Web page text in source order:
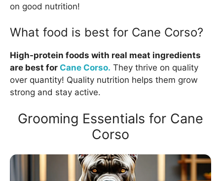
on good nutrition!
What food is best for Cane Corso?
High-protein foods with real meat ingredients
are best for Cane Corso. They thrive on quality
over quantity! Quality nutrition helps them grow
strong and stay active.
Grooming Essentials for Cane
Corso